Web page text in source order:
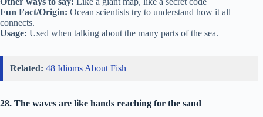
Fun Fact/Origin: Ocean scientists try to understand how it all
connects.
Usage: Used when talking about the many parts of the sea.
Related: 48 Idioms About Fish
28. The waves are like hands reaching for the sand